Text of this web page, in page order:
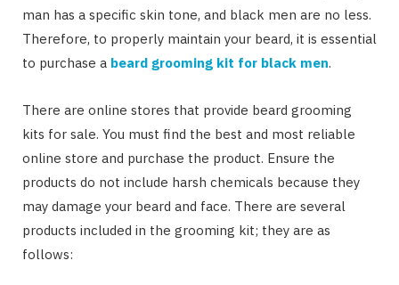
man has a specific skin tone, and black men are no less.
Therefore, to properly maintain your beard, it is essential
to purchase a beard grooming kit for black men.
There are online stores that provide beard grooming
kits for sale. You must find the best and most reliable
online store and purchase the product. Ensure the
products do not include harsh chemicals because they
may damage your beard and face. There are several
products included in the grooming kit; they are as
follows: